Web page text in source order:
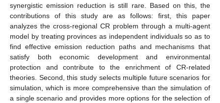
synergistic emission reduction is still rare. Based on this, the
contributions of this study are as follows: first, this paper
analyzes the cross-regional CR problem through a multi-agent
model by treating provinces as independent individuals so as to
find effective emission reduction paths and mechanisms that
satisfy both economic development and environmental
protection and contribute to the enrichment of CR-related
theories. Second, this study selects multiple future scenarios for
simulation, which is more comprehensive than the simulation of
a single scenario and provides more options for the selection of